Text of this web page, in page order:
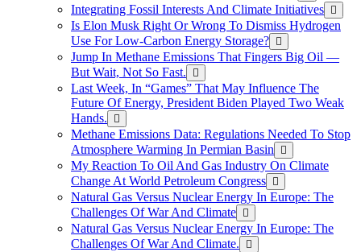
Integrating Fossil Interests And Climate Initiatives
Is Elon Musk Right Or Wrong To Dismiss Hydrogen
Use For Low-Carbon Energy Storage?
Jump In Methane Emissions That Fingers Big Oil —
But Wait, Not So Fast.
Last Week, In “Games” That May Influence The
Future Of Energy, President Biden Played Two Weak
Hands.
Methane Emissions Data: Regulations Needed To Stop
Atmosphere Warming In Permian Basin
My Reaction To Oil And Gas Industry On Climate
Change At World Petroleum Congress
Natural Gas Versus Nuclear Energy In Europe: The
Challenges Of War And Climate
Natural Gas Versus Nuclear Energy In Europe: The
Challenges Of War And Climate.